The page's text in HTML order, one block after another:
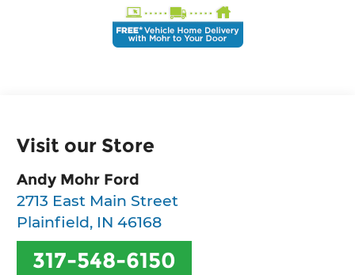
Visit our Store
Andy Mohr Ford
2713 East Main Street
Plainfield, IN 46168
317-548-6150